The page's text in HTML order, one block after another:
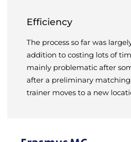
Efficiency
The process so far was
addition to costing lots of
mainly problematic after
after a preliminary matching
trainer moves to a new